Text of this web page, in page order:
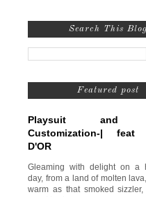
Search This Blog
Featured post
Playsuit and
Customization-| feat
D'OR
Gleaming with delight on a
day, from a land of molten
warm as that smoked sizzler,